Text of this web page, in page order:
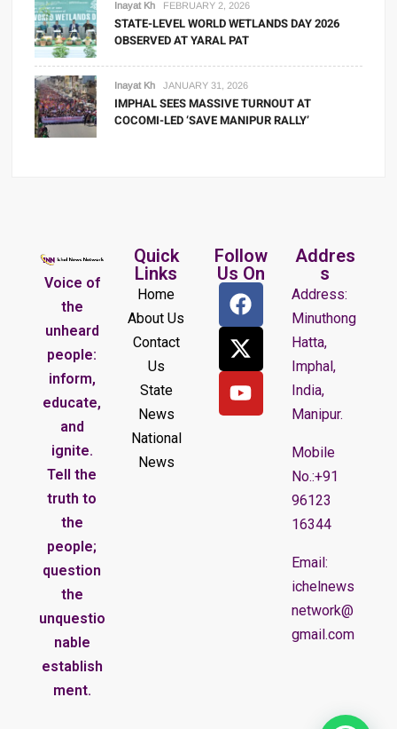
Inayat Kh FEBRUARY 2, 2026
STATE-LEVEL WORLD WETLANDS DAY 2026
OBSERVED AT YARAL PAT
Inayat Kh JANUARY 31, 2026
IMPHAL SEES MASSIVE TURNOUT AT
COCOMI-LED ‘SAVE MANIPUR RALLY’
Voice of
the
unheard
people:
inform,
educate,
and
ignite.
Tell the
truth to
the
people;
question
the
unquestio
nable
establish
ment.
Quick
Links
Home
About Us
Contact
Us
State
News
National
News
Follow
Us On
Addres
s
Address:
Minuthong
Hatta,
Imphal,
India,
Manipur.
Mobile
No.:+91
96123
16344
Email:
ichelnews
network@
gmail.com